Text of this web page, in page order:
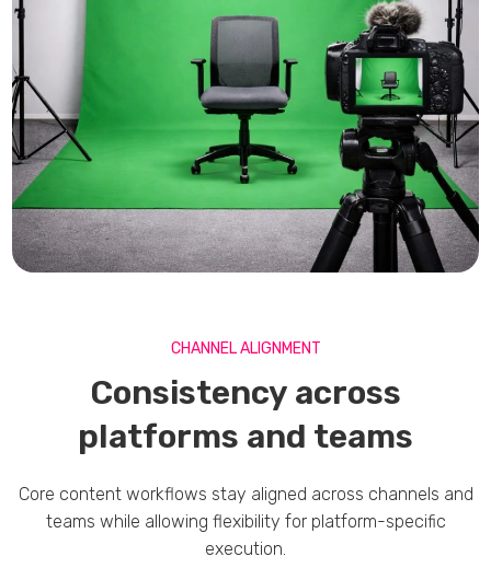
CHANNEL ALIGNMENT
Consistency across
platforms and teams
Core content workflows stay aligned across channels and
teams while allowing flexibility for platform-specific
execution.